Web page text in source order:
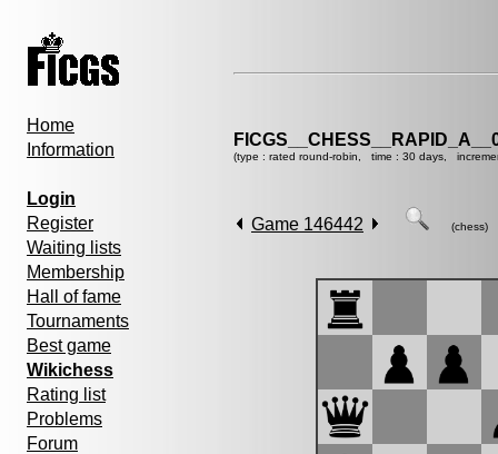
Home
Information
Login
Register
Waiting lists
Membership
Hall of fame
Tournaments
Best game
Wikichess
Rating list
Problems
Forum
(type : rated round-robin, time : 30 days,
Game 146442 (chess)